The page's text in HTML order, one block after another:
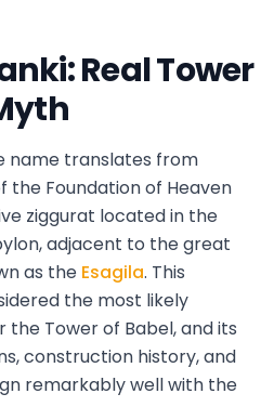
Real Tower
name translates from
the Foundation of Heaven
ziggurat located in the
adjacent to the great
as the Esagila. This
the most likely
Tower of Babel, and its
construction history, and
remarkably well with the